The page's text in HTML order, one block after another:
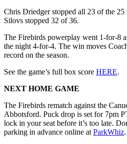
Chris Driedger stopped all 23 of the
Silovs stopped 32 of 36.
The Firebirds powerplay went 1-for-8
the night 4-for-4. The win moves
record on the season.
See the game’s full box score HERE.
NEXT HOME GAME
The Firebirds rematch against the
Abbotsford. Puck drop is set for 7pm
lock in your seat before it’s too late.
parking in advance online at ParkWhiz.